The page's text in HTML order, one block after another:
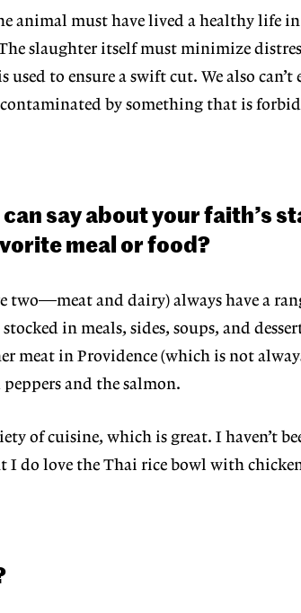
animal must have lived a healthy life
slaughter itself must minimize
to ensure a swift cut. We also can’t
taminated by something that is
say about your faith’s
meal or food?
two—meat and dairy) always have a
in meals, sides, soups, and
meat in Providence (which is not
peppers and the salmon.
of cuisine, which is great. I haven’t
I do love the Thai rice bowl with